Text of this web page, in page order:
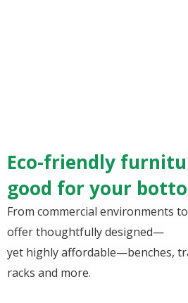
Eco-friendly
good for your
From commercial environments
offer thoughtfully designed—
yet highly affordable—benches,
racks and more.